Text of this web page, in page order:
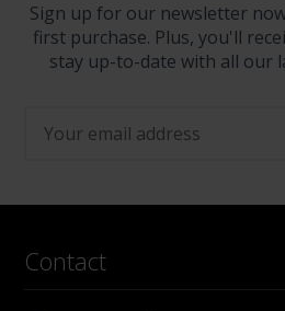
Sign up for our newsletter
first purchase. Plus, you'll
stay up-to-date with all our
Contact